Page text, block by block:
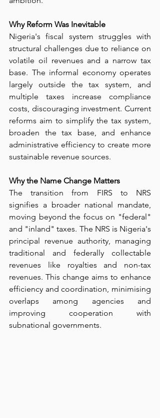
Why Reform Was Inevitable
Nigeria's fiscal system struggles with
structural challenges due to reliance on
volatile oil revenues and a narrow tax
base. The informal economy operates
largely outside the tax system, and
multiple taxes increase compliance
costs, discouraging investment. Current
reforms aim to simplify the tax system,
broaden the tax base, and enhance
administrative efficiency to create more
sustainable revenue sources.
Why the Name Change Matters
The transition from FIRS to NRS
signifies a broader national mandate,
moving beyond the focus on "federal"
and "inland" taxes. The NRS is Nigeria's
principal revenue authority, managing
traditional and federally collectable
revenues like royalties and non-tax
revenues. This change aims to enhance
efficiency and coordination, minimising
overlaps among agencies and
improving cooperation with
subnational governments.